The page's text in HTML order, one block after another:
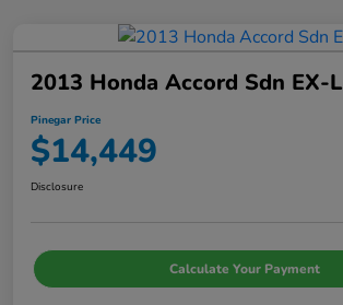
2013 Honda Accord Sdn EX-L
Pinegar Price
$14,449
Disclosure
Calculate Your Payment